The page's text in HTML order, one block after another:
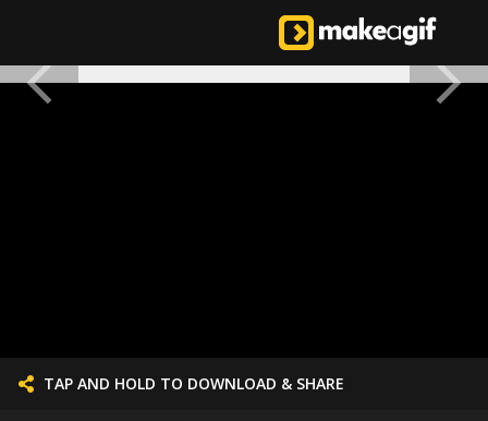
TAP AND HOLD TO DOWNLOAD & SHARE